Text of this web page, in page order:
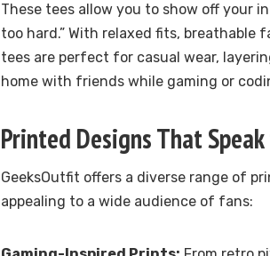
These tees allow you to show off your
too hard.” With relaxed fits, breathable
tees are perfect for casual wear,
home with friends while gaming or
Printed Designs That
GeeksOutfit offers a diverse range of
appealing to a wide audience of fans: